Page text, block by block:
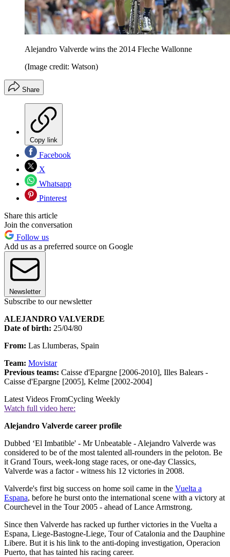
Alejandro Valverde wins the 2014 Fleche Wallonne
(Image credit: Watson)
Share
Copy link
Facebook
X
Whatsapp
Pinterest
Share this article
Join the conversation
Follow us
Add us as a preferred source on Google
Newsletter
Subscribe to our newsletter
ALEJANDRO VALVERDE
Date of birth: 25/04/80
From: Las Llumberas, Spain
Team: Movistar
Previous teams: Caisse d'Epargne [2006-2010], Illes Balears -
Caisse d'Epargne [2005], Kelme [2002-2004]
Latest Videos FromCycling Weekly
Watch full video here:
Alejandro Valverde career profile
Dubbed ‘El Imbatible' - Mr Unbeatable - Alejandro Valverde was
considered to be of the most talented all-rounders in the peloton. Be
it Grand Tours, week-long stage races, or one-day Classics,
Valverde was a factor - witness his 12 victories in 2008.
Valverde's first big success on home soil came in the Vuelta a
Espana, before he burst onto the international scene with a victory at
Courchevel in the Tour 2005 - ahead of Lance Armstrong.
Since then Valverde has racked up further victories in the Vuelta a
Espana, Liege-Bastogne-Liege, Tour of Catalonia and the Dauphine
Libere. But it is his link to the anti-doping investigation, Operacion
Puerto, that has tainted his racing career.